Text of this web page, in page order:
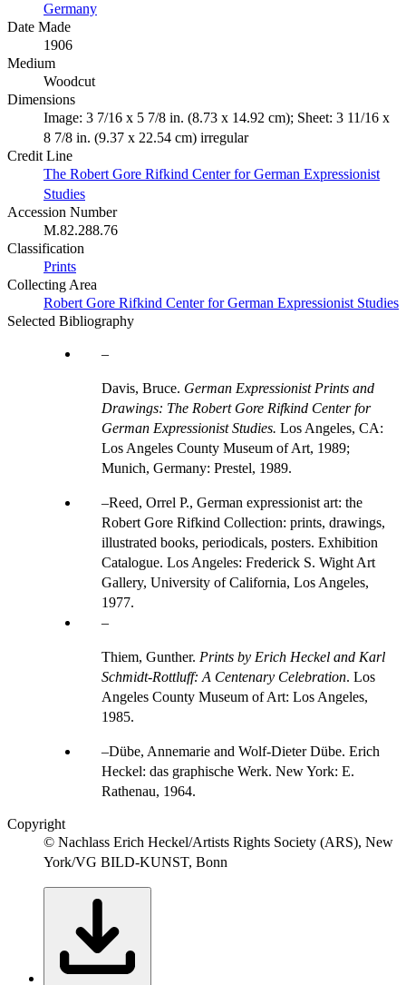
Germany
Date Made
1906
Medium
Woodcut
Dimensions
Image: 3 7/16 x 5 7/8 in. (8.73 x 14.92 cm); Sheet: 3 11/16 x
8 7/8 in. (9.37 x 22.54 cm) irregular
Credit Line
The Robert Gore Rifkind Center for German Expressionist
Studies
Accession Number
M.82.288.76
Classification
Prints
Collecting Area
Robert Gore Rifkind Center for German Expressionist Studies
Selected Bibliography
Davis, Bruce. German Expressionist Prints and
Drawings: The Robert Gore Rifkind Center for
German Expressionist Studies. Los Angeles, CA:
Los Angeles County Museum of Art, 1989;
Munich, Germany: Prestel, 1989.
Reed, Orrel P., German expressionist art: the
Robert Gore Rifkind Collection: prints, drawings,
illustrated books, periodicals, posters. Exhibition
Catalogue. Los Angeles: Frederick S. Wight Art
Gallery, University of California, Los Angeles,
1977.
Thiem, Gunther. Prints by Erich Heckel and Karl
Schmidt-Rottluff: A Centenary Celebration. Los
Angeles County Museum of Art: Los Angeles,
1985.
Dübe, Annemarie and Wolf-Dieter Dübe. Erich
Heckel: das graphische Werk. New York: E.
Rathenau, 1964.
Copyright
© Nachlass Erich Heckel/Artists Rights Society (ARS), New
York/VG BILD-KUNST, Bonn